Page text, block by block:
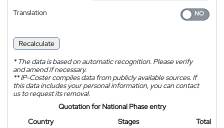
Translation
Recalculate
*The data is based on automatic recognition. Please verify
and amend if necessary.
**IP-Coster compiles data from publicly available sources. If
this data includes your personal information, you can contact
us to request its removal.
Quotation for National Phase entry
Country
Stages Total